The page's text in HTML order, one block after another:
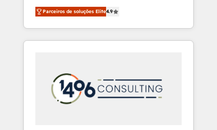
営業・マーケティング業務の一部をAIが自律実
行する組織への移行を設計・実装。Breeze・
Claude等をHubSpotと連携させ、役割定義・運
用ルール・成果指標まで含めて設計します。 3️⃣
PMOとして主導。「設定の代行ではなく、設計
の責任」を引き受け、部門横断の統合・浸透・
変革管理を実行します。 ▸ CMS戦略設計・構
aim of putting Customer Experience at the
center by creating digital environments
capable of integrating people, processes and
data. We offer the best digital solutions on
marketing automation to online and offline
sales processes through Customer Service
Management, allowing companies to
Parceiros de soluções Elite4.9